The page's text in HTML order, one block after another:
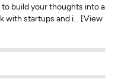
build your thoughts into a
with startups and i... [View